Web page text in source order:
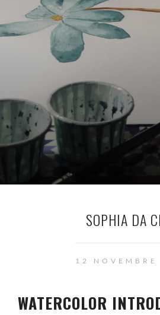
SOPHIA DA
12
WATERCOLOR